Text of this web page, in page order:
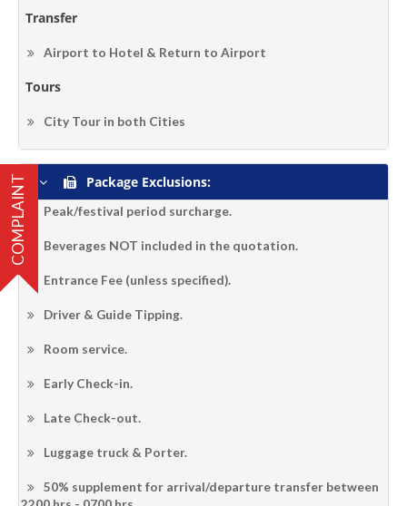
Transfer
Airport to Hotel & Return to Airport
Tours
City Tour in both Cities
Package Exclusions:
Peak/festival period surcharge.
Beverages NOT included in the quotation.
Entrance Fee (unless specified).
Driver & Guide Tipping.
Room service.
Early Check-in.
Late Check-out.
Luggage truck & Porter.
50% supplement for arrival/departure transfer between
COMPLAINT